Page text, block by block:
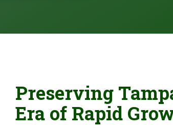
Preserving
Era of Rapid